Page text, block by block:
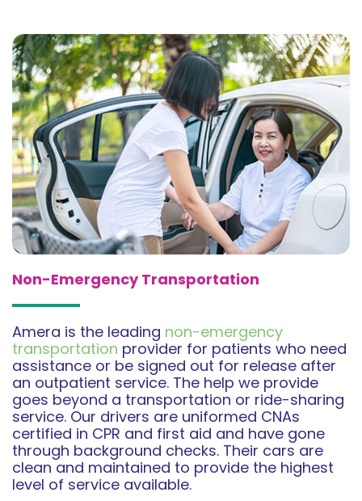
Non-Emergency Transportation
Amera is the leading non-emergency
transportation provider for patients who need
assistance or be signed out for release after
an outpatient service. The help we provide
goes beyond a transportation or ride-sharing
service. Our drivers are uniformed CNAs
certified in CPR and first aid and have gone
through background checks. Their cars are
clean and maintained to provide the highest
level of service available.